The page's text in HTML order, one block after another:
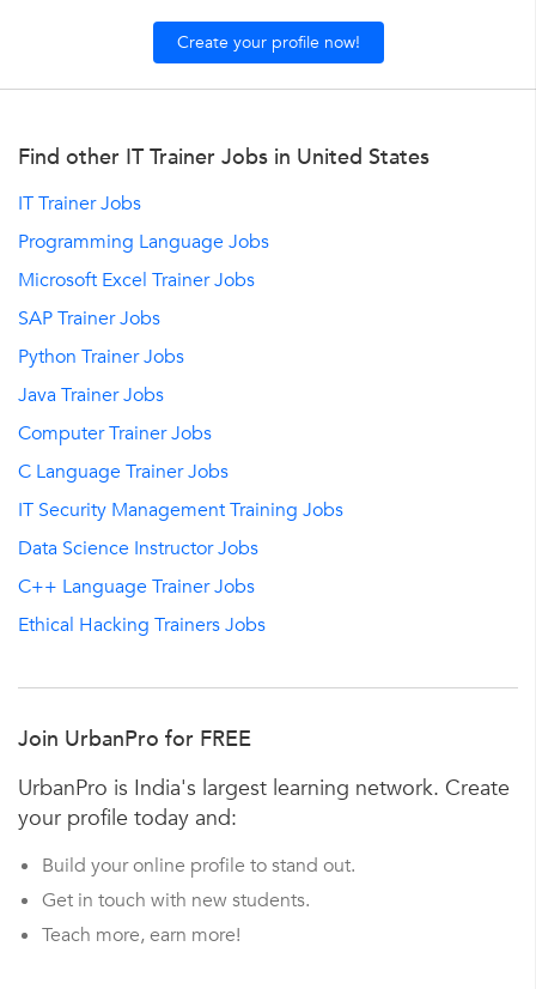
Create your profile now!
Find other IT Trainer Jobs in United States
IT Trainer Jobs
Programming Language Jobs
Microsoft Excel Trainer Jobs
SAP Trainer Jobs
Python Trainer Jobs
Java Trainer Jobs
Computer Trainer Jobs
C Language Trainer Jobs
IT Security Management Training Jobs
Data Science Instructor Jobs
C++ Language Trainer Jobs
Ethical Hacking Trainers Jobs
Join UrbanPro for FREE
UrbanPro is India's largest learning network. Create
your profile today and:
Build your online profile to stand out.
Get in touch with new students.
Teach more, earn more!